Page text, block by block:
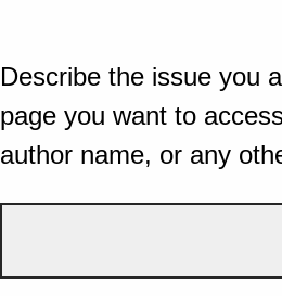
Describe the issue you
page you want to
author name, or any